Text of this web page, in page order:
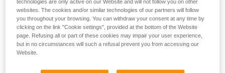
Recommendation on carabiner and
accessories
technologies are only active on our Website and will not follow you on other
websites. The cookies and/or similar technologies of our partners will follow
you throughout your browsing. You can withdraw your consent at any time by
clicking on the link "Cookie settings", provided at the bottom of the Website
page. Refusing all or part of these cookies may impair your user experience,
but in no circumstances will such a refusal prevent you from accessing our
Website.